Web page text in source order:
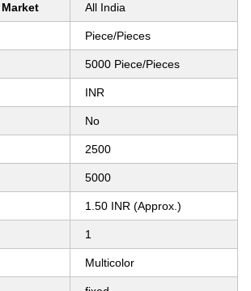
All India
Piece/Pieces
5000 Piece/Pieces
INR
No
2500
5000
1.50 INR (Approx.)
1
Multicolor